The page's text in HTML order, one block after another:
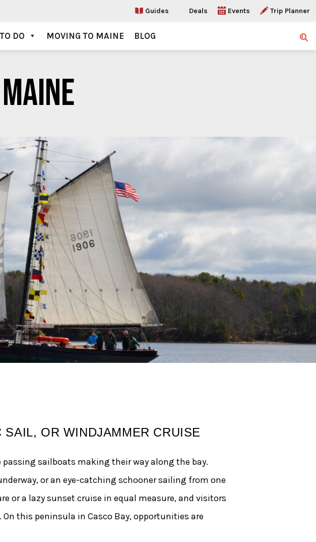
Guides Deals Events Trip Planner
DO MOVING TO MAINE BLOG
OR WINDJAMMER CRUISE
sailboats making their way along the bay.
or an eye-catching schooner sailing from one
or a lazy sunset cruise in equal measure, and visitors
this peninsula in Casco Bay, opportunities are